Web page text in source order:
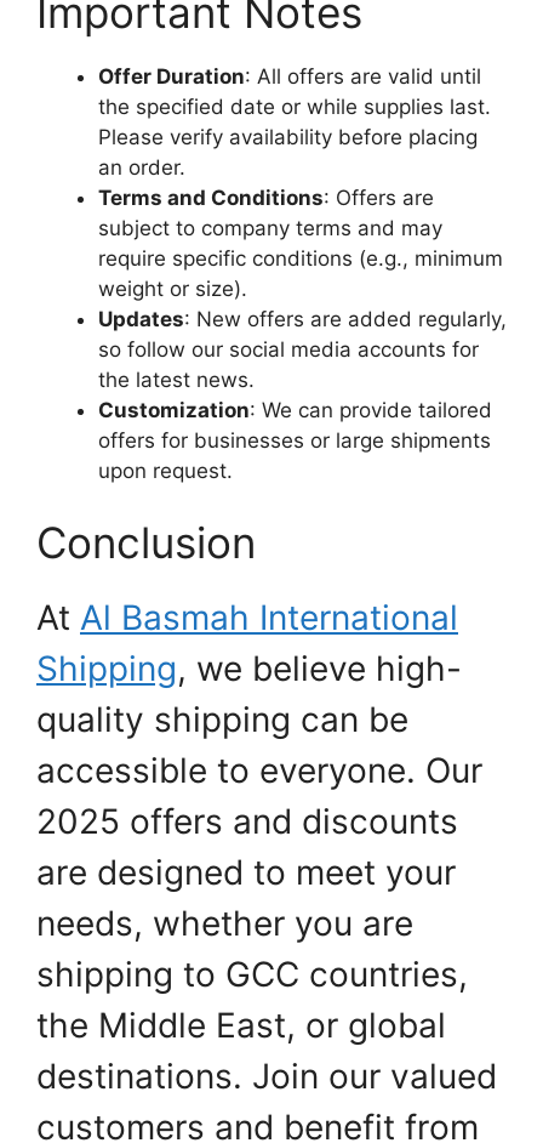
Important Notes
Offer Duration: All offers are valid until
the specified date or while supplies last.
Please verify availability before placing
an order.
Terms and Conditions: Offers are
subject to company terms and may
require specific conditions (e.g., minimum
weight or size).
Updates: New offers are added regularly,
so follow our social media accounts for
the latest news.
Customization: We can provide tailored
offers for businesses or large shipments
upon request.
Conclusion
At Al Basmah International
Shipping, we believe high-
quality shipping can be
accessible to everyone. Our
2025 offers and discounts
are designed to meet your
needs, whether you are
shipping to GCC countries,
the Middle East, or global
destinations. Join our valued
customers and benefit from